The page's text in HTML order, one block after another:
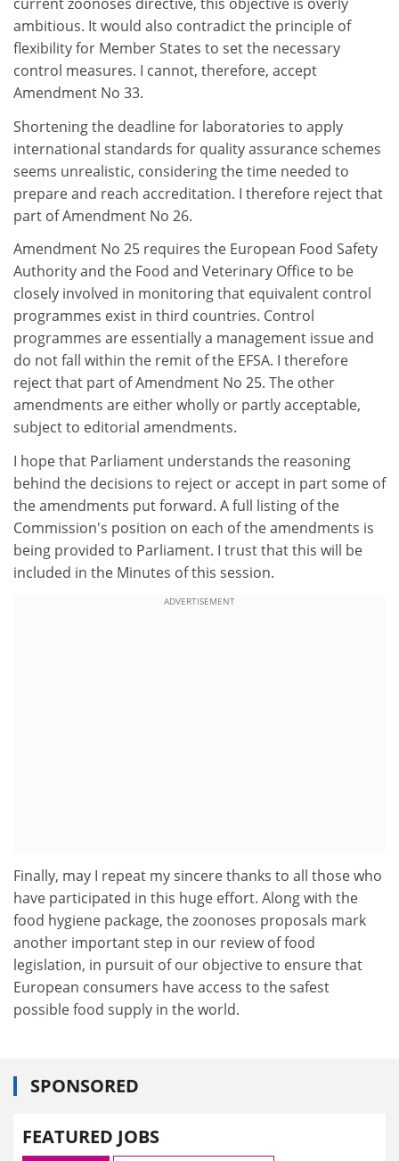
ambitious. It would also contradict the principle of
flexibility for Member States to set the necessary
control measures. I cannot, therefore, accept
Amendment No 33.
Shortening the deadline for laboratories to apply
international standards for quality assurance schemes
seems unrealistic, considering the time needed to
prepare and reach accreditation. I therefore reject that
part of Amendment No 26.
Amendment No 25 requires the European Food Safety
Authority and the Food and Veterinary Office to be
closely involved in monitoring that equivalent control
programmes exist in third countries. Control
programmes are essentially a management issue and
do not fall within the remit of the EFSA. I therefore
reject that part of Amendment No 25. The other
amendments are either wholly or partly acceptable,
subject to editorial amendments.
I hope that Parliament understands the reasoning
behind the decisions to reject or accept in part some of
the amendments put forward. A full listing of the
Commission's position on each of the amendments is
being provided to Parliament. I trust that this will be
included in the Minutes of this session.
ADVERTISEMENT
Finally, may I repeat my sincere thanks to all those who
have participated in this huge effort. Along with the
food hygiene package, the zoonoses proposals mark
another important step in our review of food
legislation, in pursuit of our objective to ensure that
European consumers have access to the safest
possible food supply in the world.
SPONSORED
FEATURED JOBS